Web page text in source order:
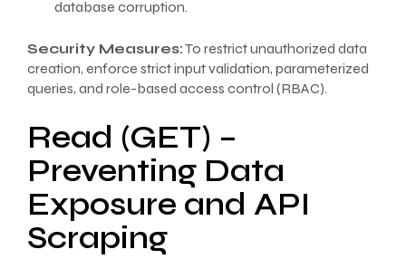
database corruption.
Security Measures:To restrict unauthorized data
creation, enforce strict input validation, parameterized
queries, and role-based access control (RBAC).
Read (GET) –
Preventing Data
Exposure and API
Scraping